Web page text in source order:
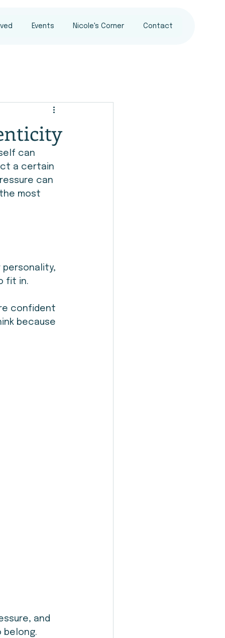
Events Nicole's Corner Contact
can
a certain
can
most
personality,
fit in.
confident
because
and
belong.